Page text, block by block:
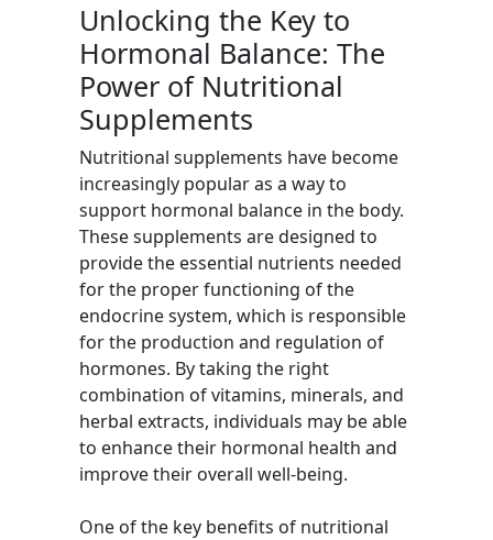
Unlocking the Key to
Hormonal Balance: The
Power of Nutritional
Supplements
Nutritional supplements have become
increasingly popular as a way to
support hormonal balance in the body.
These supplements are designed to
provide the essential nutrients needed
for the proper functioning of the
endocrine system, which is responsible
for the production and regulation of
hormones. By taking the right
combination of vitamins, minerals, and
herbal extracts, individuals may be able
to enhance their hormonal health and
improve their overall well-being.
One of the key benefits of nutritional